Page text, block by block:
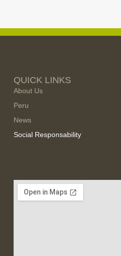
QUICK LINKS
About Us
Peru
News
Social Responsability